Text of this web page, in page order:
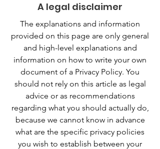
A legal disclaimer
The explanations and information
provided on this page are only general
and high-level explanations and
information on how to write your own
document of a Privacy Policy. You
should not rely on this article as legal
advice or as recommendations
regarding what you should actually do,
because we cannot know in advance
what are the specific privacy policies
you wish to establish between your